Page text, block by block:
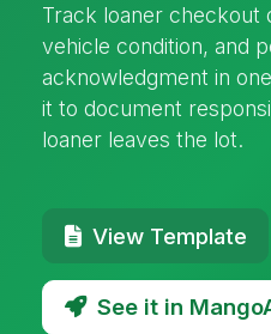
Track loaner checkout
vehicle condition, and
acknowledgment in
it to document
loaner leaves the lot.
View Template
See it in